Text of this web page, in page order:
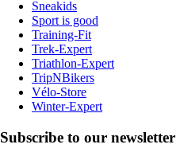
Sneakids
Sport is good
Training-Fit
Trek-Expert
Triathlon-Expert
TripNBikers
Vélo-Store
Winter-Expert
Subscribe to our newsletter